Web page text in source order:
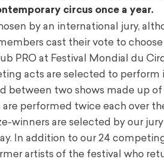
circus once a year.
by an international jury,
cast their vote to
PRO at Festival Mondial du
acts are selected to perform
between two shows made up of
are performed twice each over
winners are selected by our
In addition to our 24
artists of the festival who